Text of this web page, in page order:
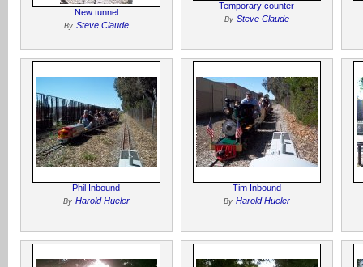
New tunnel
By Steve Claude
Temporary counter
By Steve Claude
Phil Inbound
By Harold Hueler
Tim Inbound
By Harold Hueler